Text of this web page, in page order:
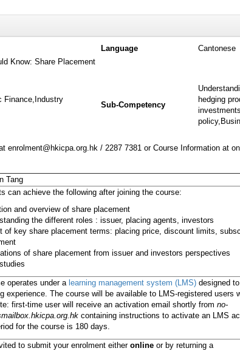
Language
Cantonese
Know: Share Placement
Finance,Industry
Sub-Competency
hedging
enrolment@hkicpa.org.hk / 2287 7381 or Course Information at
Tang
can achieve the following after joining the course:
and overview of share placement
the different roles : issuer, placing agents, investors
of key share placement terms: placing price, discount limits,
of share placement from issuer and investors perspectives
operates under a learning management system (LMS) designed
experience. The course will be available to LMS-registered users
first-time user will receive an activation email shortly from no-
containing instructions to activate an LMS
for the course is 180 days.
to submit your enrolment either online or by returning a